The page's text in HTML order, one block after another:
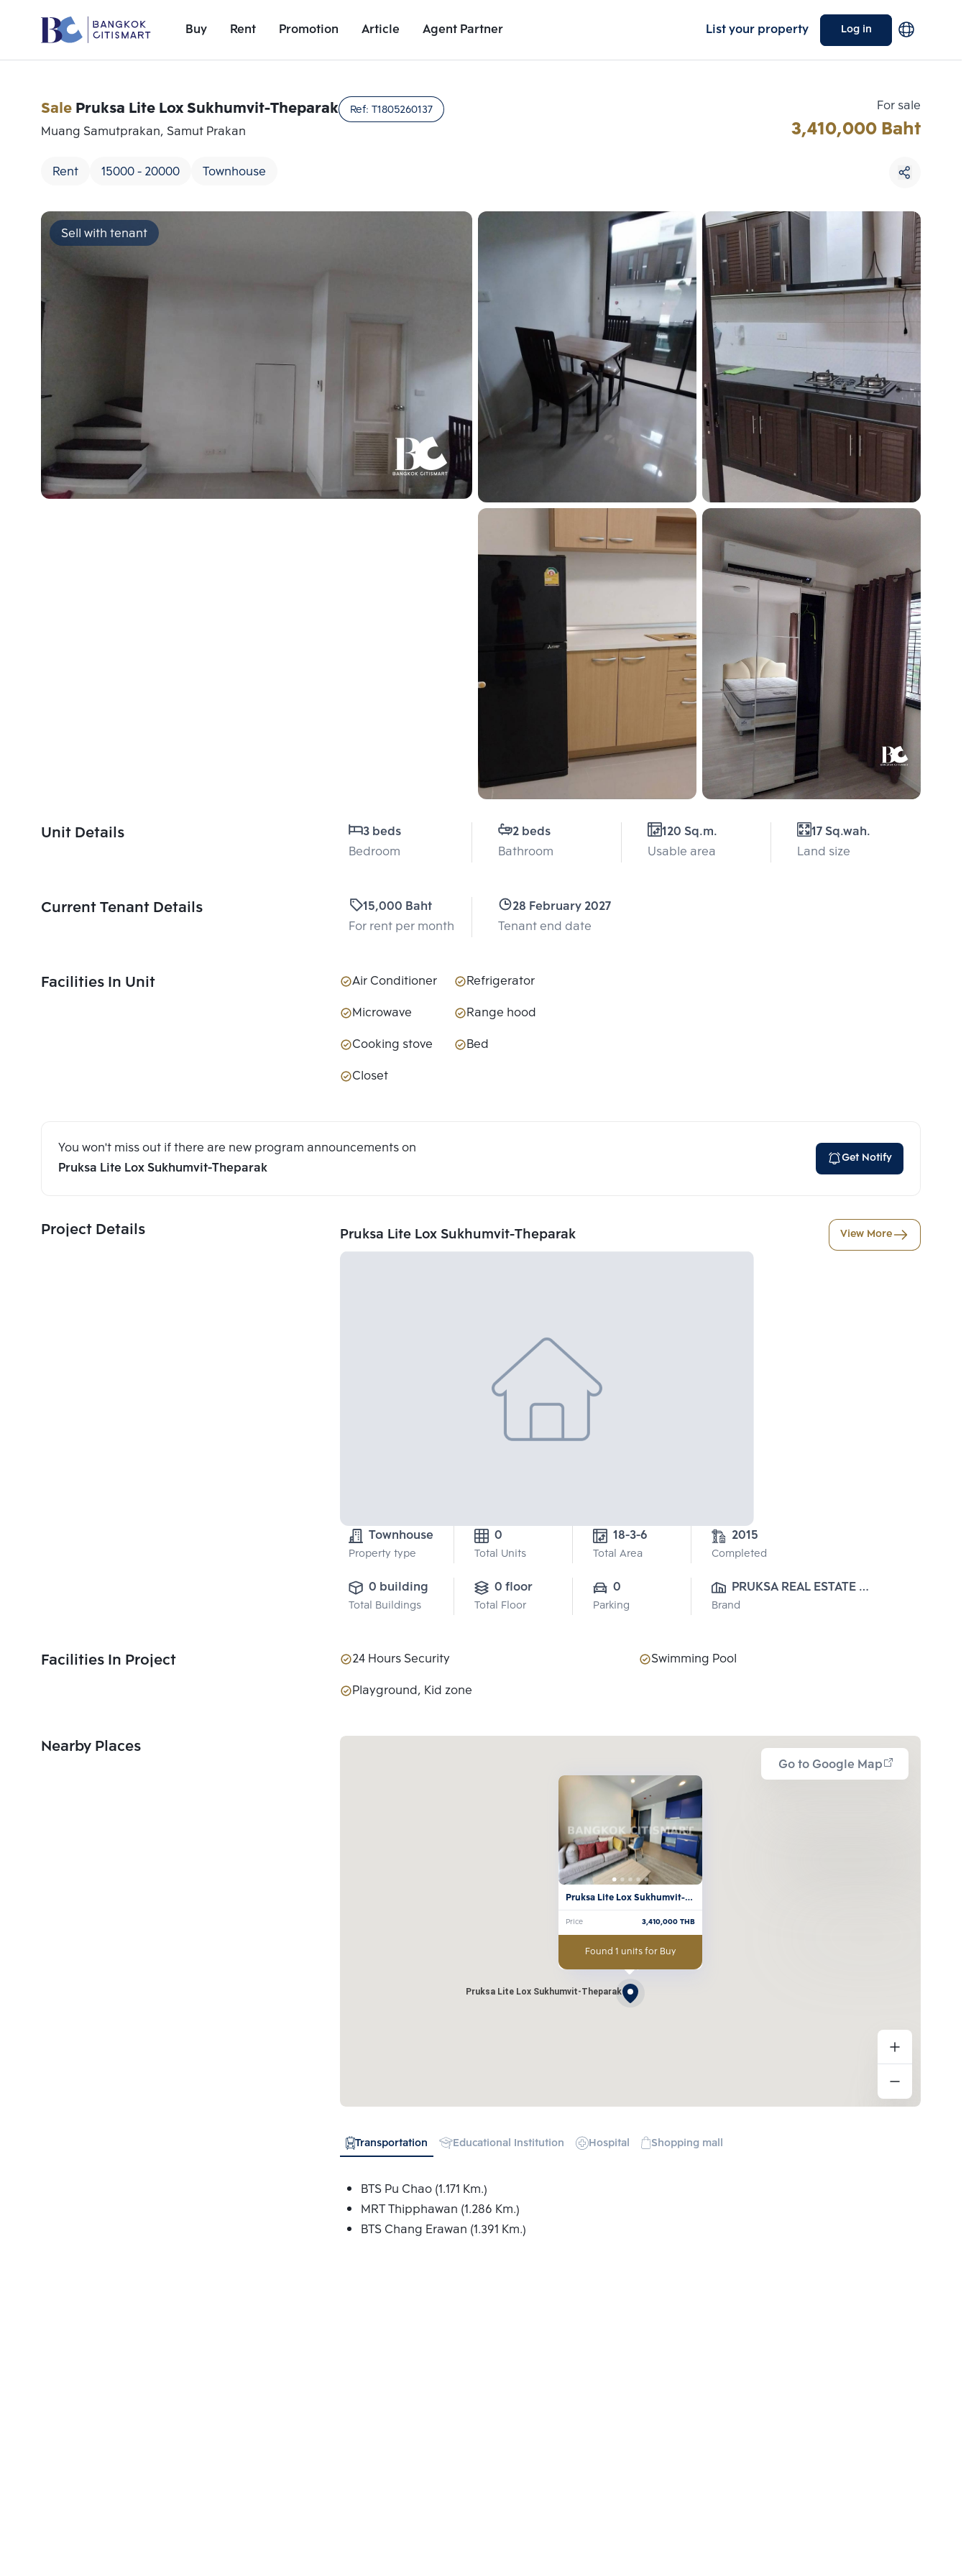
Buy Rent Promotion Article Agent Partner List your property Log in
Unit Details
SalePruksa Lite Lox Sukhumvit-Theparak Ref: T1805260137
Muang Samutprakan, Samut Prakan
Rent 15000 - 20000 Townhouse
For sale
3,410,000 Baht
Sell with tenant
Unit Details
3 beds
Bedroom
2 beds
Bathroom
120 Sq.m.
Usable area
17 Sq.wah.
Land size
Current Tenant Details
15,000 Baht
For rent per month
28 February 2027
Tenant end date
Facilities In Unit Air Conditioner
Refrigerator
Microwave
Range hood
Cooking stove
Bed
Closet
You won't miss out if there are new program announcements on
Pruksa Lite Lox Sukhumvit-Theparak
Get Notify
Project Details Pruksa Lite Lox Sukhumvit-Theparak View More
Townhouse
Property type
0
Total Units
18-3-6
Total Area
2015
Completed
0 building
Total Buildings
0 floor
Total Floor
0
Parking
PRUKSA REAL ESTATE
PUBLIC CO.,LTD
Brand
Facilities In Project 24 Hours Security
Swimming Pool
Playground, Kid zone
Nearby Places
Go to Google Map
Pruksa Lite Lox Sukhumvit-Theparak
Pruksa Lite Lox Sukhumvit-
Price 3,410,000THB
Found 1 units for Buy
Transportation Educational Institution Hospital Shopping mall
BTS Pu Chao (1.171 Km.)
MRT Thipphawan (1.286 Km.)
BTS Chang Erawan (1.391 Km.)
Add comparative units
Add comparative units
Number 3
Choose comparative unit
Maximum 3 units
Compare
Clear all